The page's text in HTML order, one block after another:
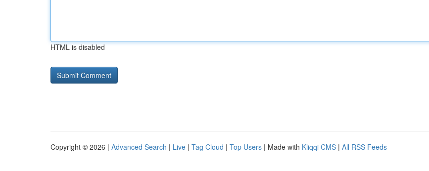
HTML is disabled
Copyright © 2026 | Advanced Search | Live | Tag Cloud | Top Users | Made with Kliqqi CMS | All RSS Feeds